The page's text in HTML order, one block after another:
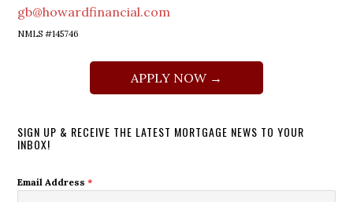
gb@howardfinancial.com
NMLS #145746
APPLY NOW →
SIGN UP & RECEIVE THE LATEST MORTGAGE NEWS TO YOUR
INBOX!
Email Address*